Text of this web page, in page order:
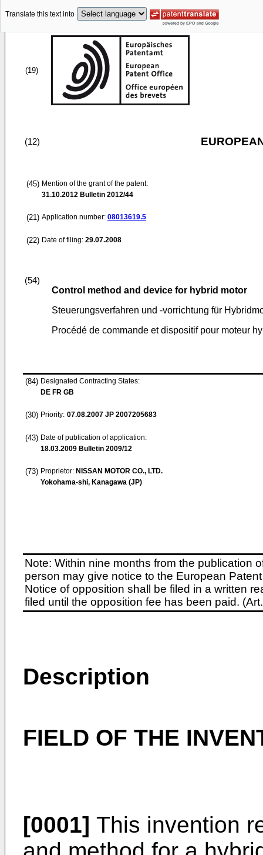
Translate this text into
(19)
(12)
(45) Mention of the grant of the patent:
31.10.2012 Bulletin 2012/44
(21) Application number: 08013619.5
(22) Date of filing: 29.07.2008
(54)
Control method and device for hybrid motor
Steuerungsverfahren und -vorrichtung für
Procédé de commande et dispositif pour moteur
(84) Designated Contracting States:
DE FR GB
(30) Priority: 07.08.2007 JP 2007205683
(43) Date of publication of application:
18.03.2009 Bulletin 2009/12
(73) Proprietor: NISSAN MOTOR CO., LTD.
Yokohama-shi, Kanagawa (JP)
Note: Within nine months from the publication
person may give notice to the European
Notice of opposition shall be filed in a written
filed until the opposition fee has been paid.
Description
FIELD OF THE
[0001] This invention